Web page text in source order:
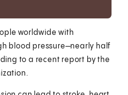
worldwide with
blood pressure—nearly half
to a recent report by the